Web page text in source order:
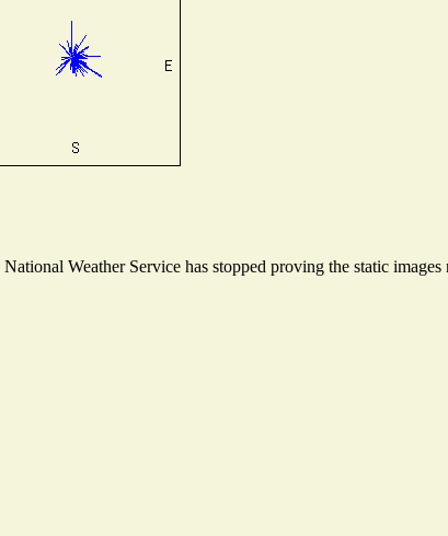
Weather Service has stopped proving the static